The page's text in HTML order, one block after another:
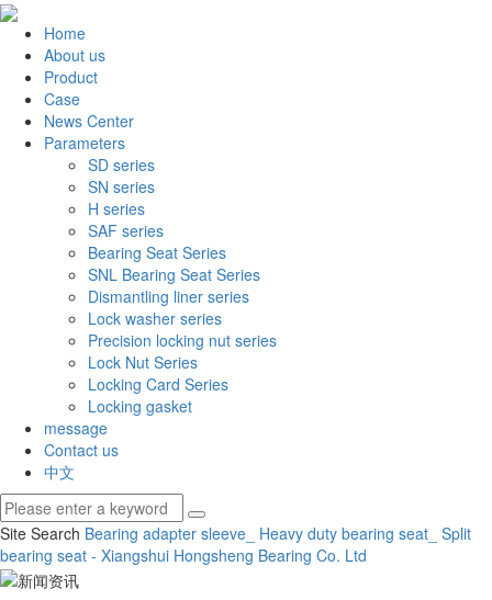
Home
About us
Product
Case
News Center
Parameters
SD series
SN series
H series
SAF series
Bearing Seat Series
SNL Bearing Seat Series
Dismantling liner series
Lock washer series
Precision locking nut series
Lock Nut Series
Locking Card Series
Locking gasket
message
Contact us
中文
Site Search Bearing adapter sleeve_ Heavy duty bearing seat_ Split
bearing seat - Xiangshui Hongsheng Bearing Co. Ltd